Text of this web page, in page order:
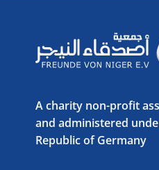
A charity non-profit
and administered
Republic of Germany